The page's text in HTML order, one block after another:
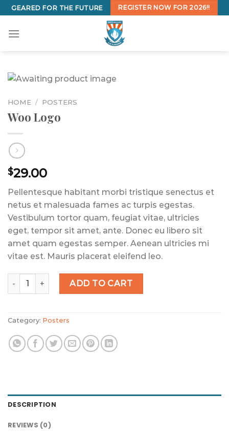
Skip
to
content
GEARED FOR THE FUTURE REGISTER NOW FOR 2026!!
HOME / POSTERS
Woo Logo
$29.00
Pellentesque habitant morbi tristique senectus et
netus et malesuada fames ac turpis egestas.
Vestibulum tortor quam, feugiat vitae, ultricies
eget, tempor sit amet, ante. Donec eu libero sit
amet quam egestas semper. Aenean ultricies mi
vitae est. Mauris placerat eleifend leo.
Woo Logo quantityADD TO CART
Category: Posters
DESCRIPTION
REVIEWS (0)